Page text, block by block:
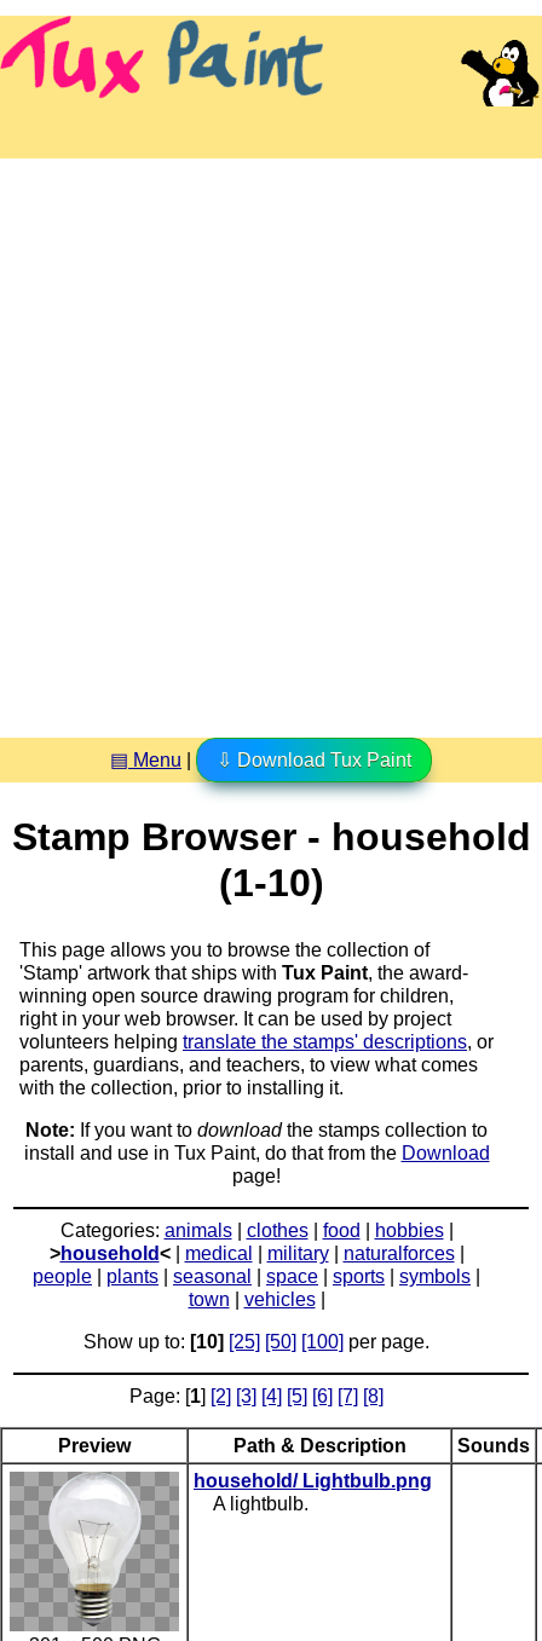
▤ Menu ⇩ Download Tux Paint
Stamp Browser - household
(1-10)
This page allows you to browse the collection of
'Stamp' artwork that ships with Tux Paint, the award-
winning open source drawing program for children,
right in your web browser. It can be used by project
volunteers helping translate the stamps' descriptions, or
parents, guardians, and teachers, to view what comes
with the collection, prior to installing it.
Note: If you want to downloadthe stamps collection to
install and use in Tux Paint, do that from the Download
page!
Categories: animals| clothes| food hobbies|
>household<| medical military| naturalforces|
people
plants seasonal space sports symbols
town
vehicles|
Show up to: [10] [25] [50] [100] per page.
Page: [1] [2] [3] [4] [5] [6] [7] [8]
Preview Path & Description Sounds
household/ Lightbulb.png
A lightbulb.